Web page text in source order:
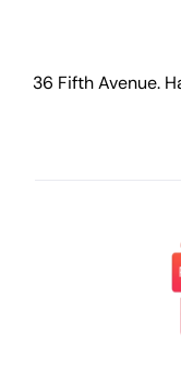
36 Fifth Avenue.